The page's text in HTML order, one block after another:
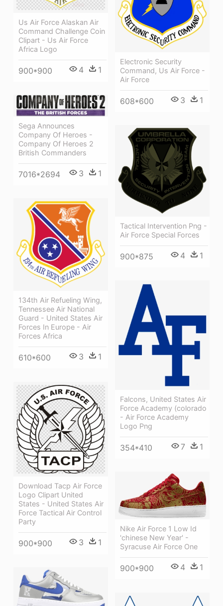
Us Air Force Alaskan Air
Command Challenge Coin
Clipart - Us Air Force
Africa Logo
900*900 4 1
Electronic Security
Command, Us Air Force -
Air Force
608*600 3 1
Sega Announces
Company Of Heroes -
Company Of Heroes 2
British Commanders
7016*2694 3 1
Tactical Intervention Png -
Air Force Special Forces
900*875 4 1
134th Air Refueling Wing,
Tennessee Air National
Guard - United States Air
Forces In Europe - Air
Forces Africa
610*600 3 1
Falcons, United States Air
Force Academy (colorado
- Air Force Academy
Logo Png
354*410 7 1
Download Tacp Air Force
Logo Clipart United
States - United States Air
Force Tactical Air Control
Party
900*900 3 1
Nike Air Force 1 Low Id
'chinese New Year' -
Syracuse Air Force One
900*900 4 1